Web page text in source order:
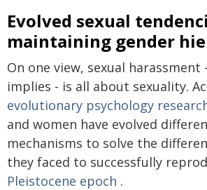
Evolved sexual
maintaining gender
On one view, sexual harassment
implies - is all about sexuality.
evolutionary psychology
and women have evolved
mechanisms to solve the
they faced to successfully
Pleistocene epoch .